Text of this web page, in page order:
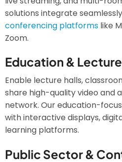
solutions integrate
conferencing platforms like
Zoom.
Education &
Enable lecture halls,
share high-quality video and
network. Our education-
with interactive displays,
learning platforms.
Public Sector &